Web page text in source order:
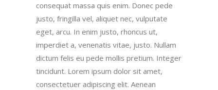
consequat massa quis enim. Donec pede
justo, fringilla vel, aliquet nec, vulputate
eget, arcu. In enim justo, rhoncus ut,
imperdiet a, venenatis vitae, justo. Nullam
dictum felis eu pede mollis pretium. Integer
tincidunt. Lorem ipsum dolor sit amet,
consectetuer adipiscing elit. Aenean